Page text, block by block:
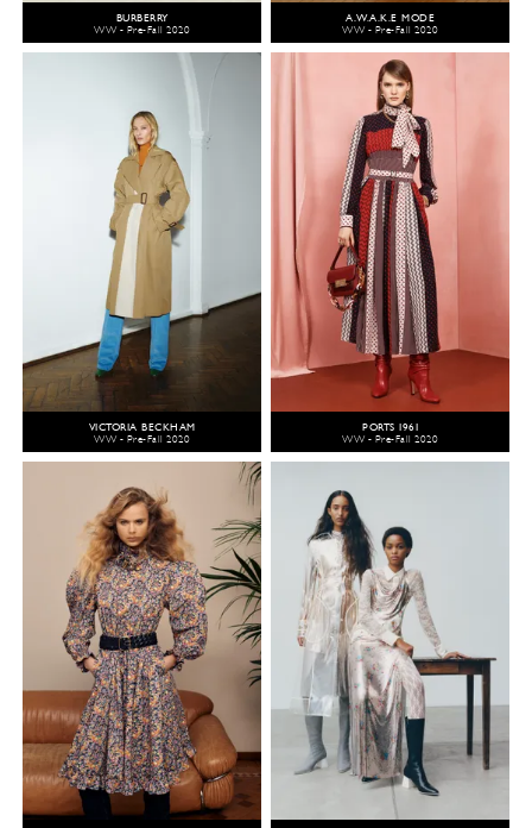
BURBERRY
WW - Pre-Fall 2020
A.W.A.K.E MODE
WW - Pre-Fall 2020
VICTORIA BECKHAM
WW - Pre-Fall 2020
PORTS 1961
WW - Pre-Fall 2020